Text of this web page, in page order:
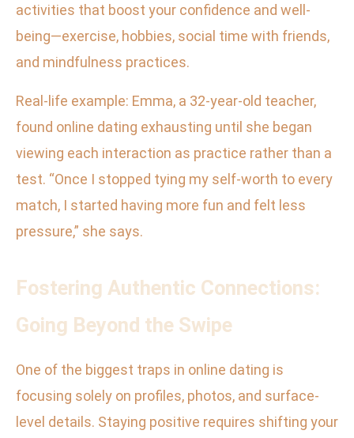
activities that boost your confidence and well-
being—exercise, hobbies, social time with friends,
and mindfulness practices.
Real-life example: Emma, a 32-year-old teacher,
found online dating exhausting until she began
viewing each interaction as practice rather than a
test. “Once I stopped tying my self-worth to every
match, I started having more fun and felt less
pressure,” she says.
Fostering Authentic Connections:
Going Beyond the Swipe
One of the biggest traps in online dating is
focusing solely on profiles, photos, and surface-
level details. Staying positive requires shifting your